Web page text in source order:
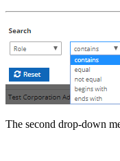
The second drop-down